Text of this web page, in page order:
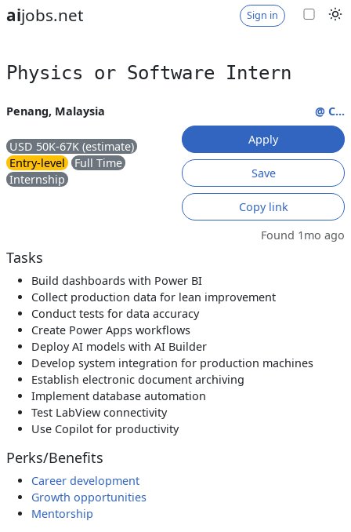
aijobs.net Sign in
Physics or Software Intern
Penang, Malaysia
USD 50K-67K (estimate)
Entry-level
Full Time
Internship
@ C...
Apply
Save
Copy link
Found 1mo ago
Tasks
Build dashboards with Power BI
Collect production data for lean improvement
Conduct tests for data accuracy
Create Power Apps workflows
Deploy AI models with AI Builder
Develop system integration for production machines
Establish electronic document archiving
Implement database automation
Test LabView connectivity
Use Copilot for productivity
Perks/Benefits
Career development
Growth opportunities
Mentorship